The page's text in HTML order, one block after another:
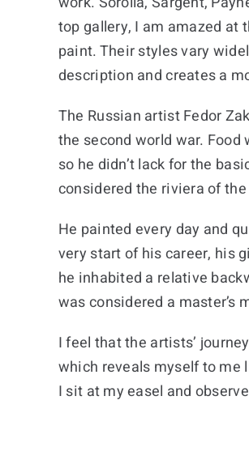
top gallery, I am amazed at
paint. Their styles vary
description and creates a
The Russian artist Fedor
the second world war.
so he didn’t lack for the
considered the riviera of
He painted every day and
very start of his career, his
he inhabited a relative
was considered a master’s
I feel that the artists’
which reveals myself to me
I sit at my easel and